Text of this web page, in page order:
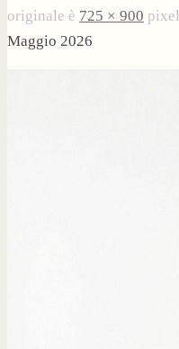
originale è 725 × 900 pixel
Maggio 2026